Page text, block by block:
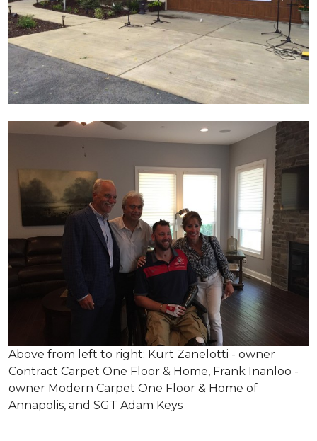
Above from left to right: Kurt Zanelotti - owner
Contract Carpet One Floor & Home, Frank Inanloo -
owner Modern Carpet One Floor & Home of
Annapolis, and SGT Adam Keys